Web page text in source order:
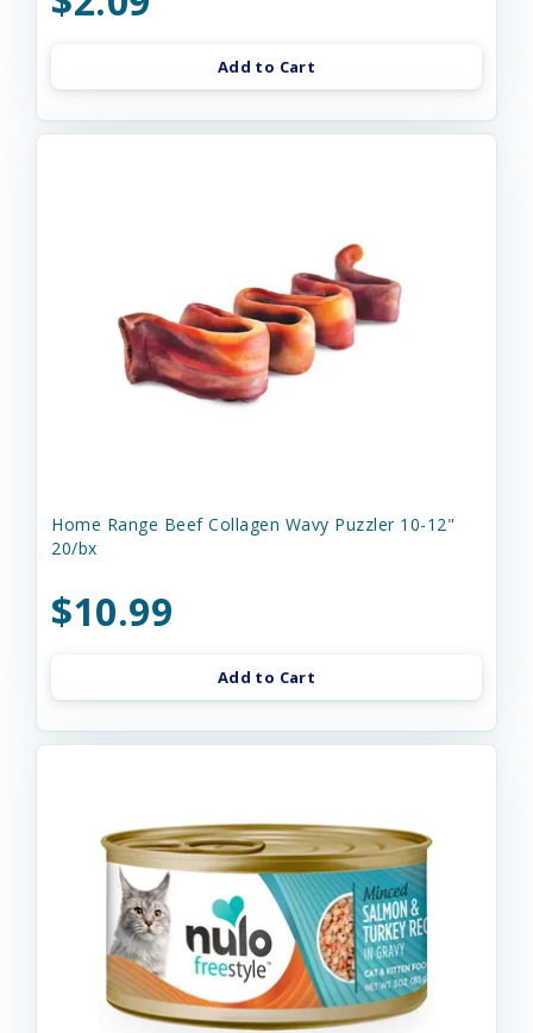
Add to Cart
Home Range Beef Collagen Wavy Puzzler 10-12"
20/bx
$10.99
Add to Cart